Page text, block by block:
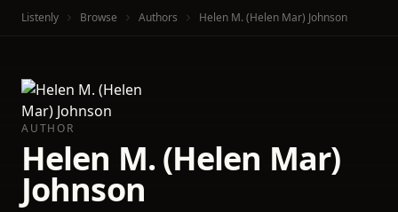
Listenly Browse Authors Helen M. (Helen Mar) Johnson
AUTHOR
Helen M. (Helen Mar)
Johnson